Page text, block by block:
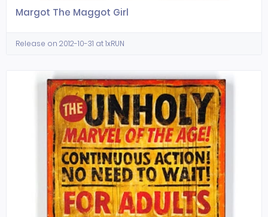
Margot The Maggot Girl
Release on 2012-10-31 at 1xRUN